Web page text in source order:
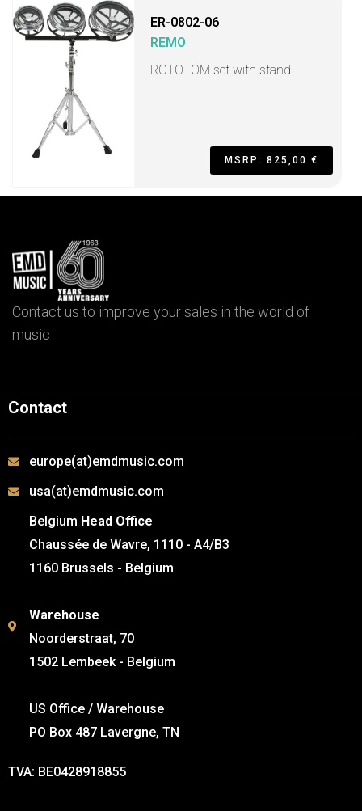
ER-0802-06
REMO
ROTOTOM set with stand
MSRP: 825,00 €
Contact us to improve your sales in the world of
music
Contact
europe(at)emdmusic.com
usa(at)emdmusic.com
Belgium Head Office
Chaussée de Wavre, 1110 - A4/B3
1160 Brussels - Belgium
Warehouse
Noorderstraat, 70
1502 Lembeek - Belgium
US Office / Warehouse
PO Box 487 Lavergne, TN
TVA: BE0428918855